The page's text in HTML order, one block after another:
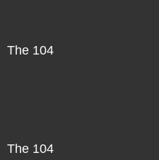
The 104
The 104